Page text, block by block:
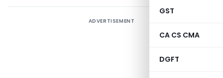
GST
CA CS CMA
DGFT
ADVERTISEMENT